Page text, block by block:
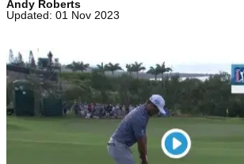
Andy Roberts
Updated: 01 Nov 2023